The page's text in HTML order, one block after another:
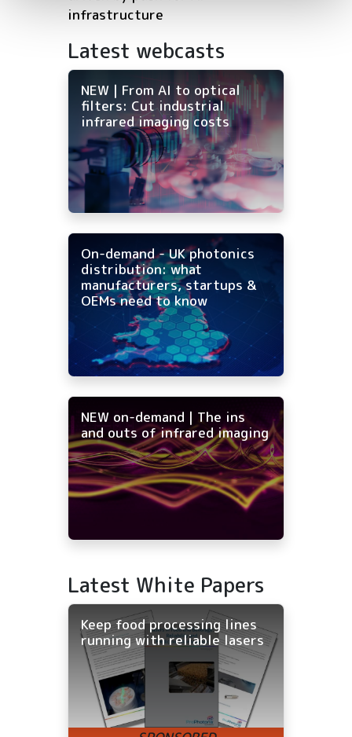
infrastructure
Latest webcasts
NEW | From AI to optical
filters: Cut industrial
infrared imaging costs
On-demand - UK photonics
distribution: what
manufacturers, startups &
OEMs need to know
NEW on-demand | The ins
and outs of infrared imaging
Latest White Papers
Keep food processing lines
running with reliable lasers